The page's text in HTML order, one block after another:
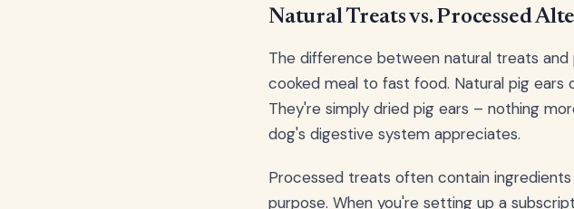
Natural Treats vs. Processed
The difference between natural treats
cooked meal to fast food. Natural pig ears
They're simply dried pig ears – nothing
dog's digestive system appreciates.
Processed treats often contain
purpose. When you're setting up a